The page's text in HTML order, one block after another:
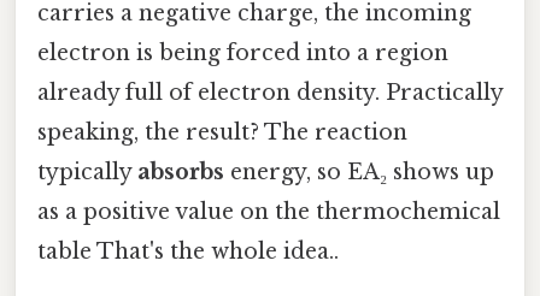
carries a negative charge, the incoming
electron is being forced into a region
already full of electron density. Practically
speaking, the result? The reaction
typically absorbs energy, so EA₂ shows up
as a positive value on the thermochemical
table That's the whole idea..